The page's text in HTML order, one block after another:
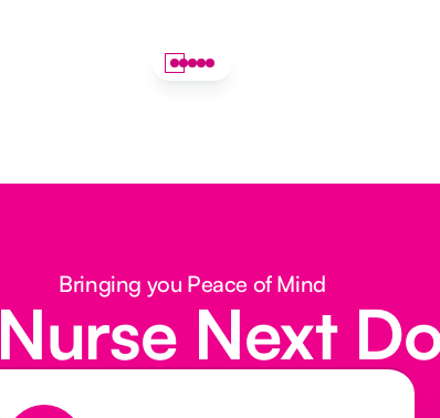
Bringing you Peace of Mind
Nurse Next